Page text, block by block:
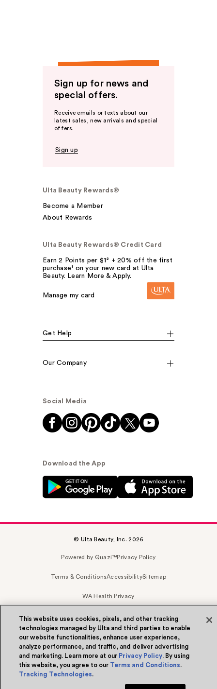
Sign up for news and
special offers.
Receive emails or texts about our
latest sales, new arrivals and special
offers.
Sign up
Ulta Beauty Rewards®
Become a Member
About Rewards
Ulta Beauty Rewards® Credit Card
Earn 2 Points per $1² + 20% off the first
purchase¹ on your new card at Ulta
Beauty. Learn More & Apply.
Manage my card
Get Help
Our Company
Social Media
Download the App
© Ulta Beauty, Inc. 2026
Powered by Quazi™Privacy Policy
Terms & ConditionsAccessibilitySitemap
WA Health Privacy
This website uses cookies, pixels, and other tracking
technologies managed by Ulta and third parties to enable
our website functionalities, enhance user experience,
analyze performance, and traffic, and deliver advertising
and marketing. Learn more at our Privacy Policy. By using
this website, you agree to our Terms and Conditions.
Tracking Technologies.